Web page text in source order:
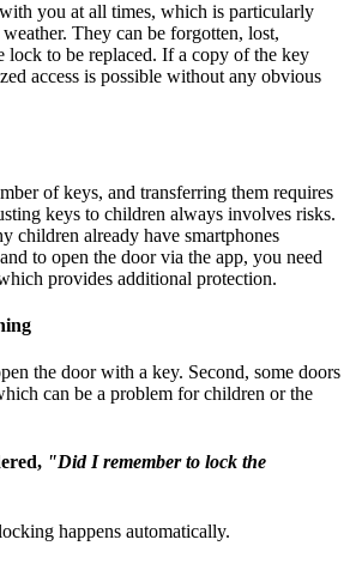
you at all times, which is particularly
They can be forgotten, lost,
lock to be replaced. If a copy of the key
access is possible without any obvious
of keys, and transferring them requires
keys to children always involves risks.
children already have smartphones
to open the door via the app, you need
provides additional protection.
the door with a key. Second, some doors
can be a problem for children or the
"Did I remember to lock the
happens automatically.